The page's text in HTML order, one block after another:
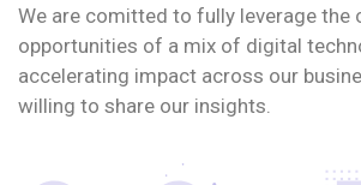
We are comitted to fully leverage the
opportunities of a mix of digital
accelerating impact across our
willing to share our insights.